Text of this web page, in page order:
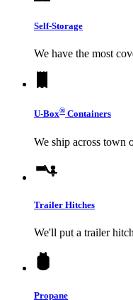
Self-Storage
We have the most
U-Box® Containers
We ship across town
Trailer Hitches
We'll put a trailer
Propane